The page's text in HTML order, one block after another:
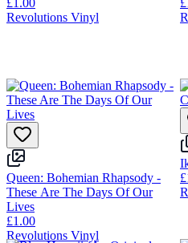
£1.00
Revolutions Vinyl
Queen: Bohemian Rhapsody -
These Are The Days Of Our
Lives
£1.00
Revolutions Vinyl